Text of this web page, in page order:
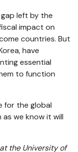
gap left by the
impact on
countries. But
have
essential
to function
for the global
we know it will
the University of